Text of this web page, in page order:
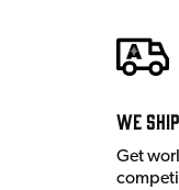
We
Get